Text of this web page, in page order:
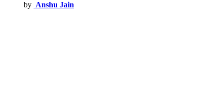
by Anshu Jain